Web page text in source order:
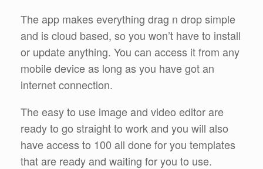
The app makes everything drag n drop simple
and is cloud based, so you won’t have to install
or update anything. You can access it from any
mobile device as long as you have got an
internet connection.
The easy to use image and video editor are
ready to go straight to work and you will also
have access to 100 all done for you templates
that are ready and waiting for you to use.